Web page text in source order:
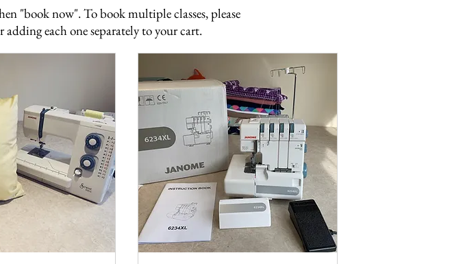
"book now". To book multiple classes, please
adding each one separately to your cart.